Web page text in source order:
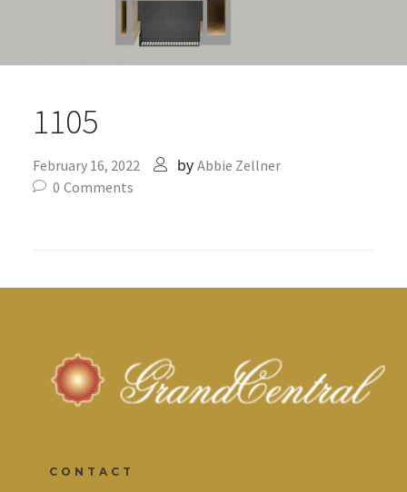
1105
February 16, 2022 by Abbie Zellner
0 Comments
CONTACT